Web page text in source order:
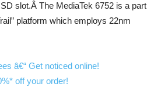
slot.Â The MediaTek 6752 is a part
platform which employs 22nm